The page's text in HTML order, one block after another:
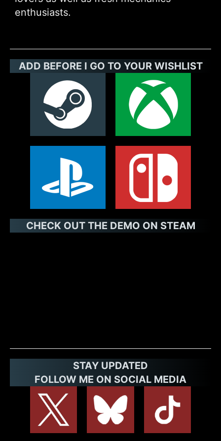
enthusiasts.
ADD BEFORE I GO TO YOUR WISHLIST
CHECK OUT THE DEMO ON STEAM
STAY UPDATED
FOLLOW ME ON SOCIAL MEDIA